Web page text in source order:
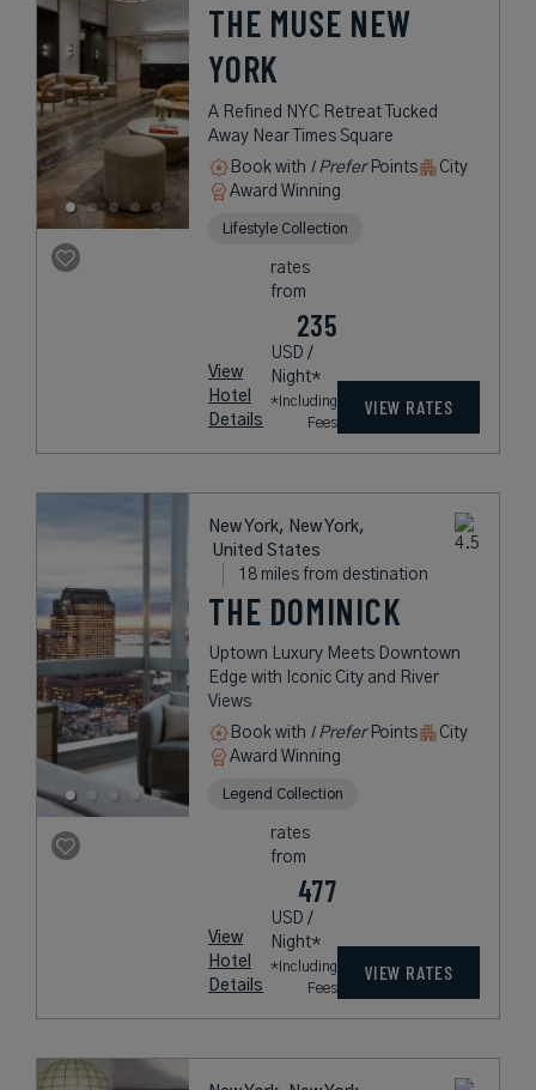
THE MUSE NEW
YORK
A Refined NYC Retreat Tucked
Away Near Times Square
Book with I PreferPoints
City
Award Winning
Lifestyle Collection
View
Hotel
Details
rates
from
235
USD /
Night*
*Including
Fees
VIEW RATES
New York, New York,
United States
18 miles from destination
THE DOMINICK
Uptown Luxury Meets Downtown
Edge with Iconic City and River
Views
Book with I PreferPoints
City
Award Winning
Legend Collection
View
Hotel
Details
rates
from
477
USD /
Night*
*Including
Fees
VIEW RATES